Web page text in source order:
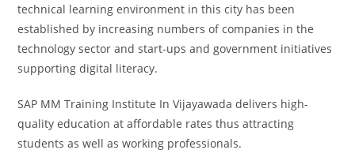
technical learning environment in this city has been
established by increasing numbers of companies in the
technology sector and start-ups and government initiatives
supporting digital literacy.
SAP MM Training Institute In Vijayawada delivers high-
quality education at affordable rates thus attracting
students as well as working professionals.